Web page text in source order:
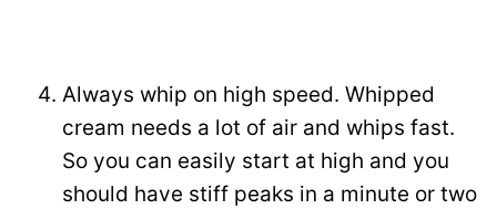
Always whip on high speed. Whipped
cream needs a lot of air and whips fast.
So you can easily start at high and you
should have stiff peaks in a minute or two